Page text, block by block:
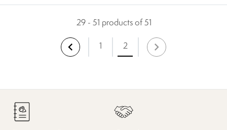
29 - 51 products of 51
1 2